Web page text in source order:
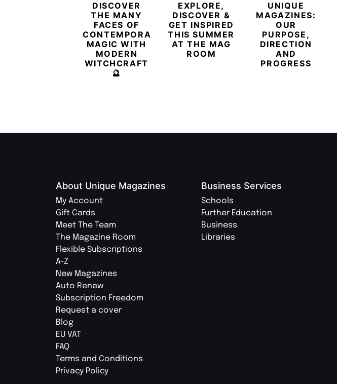
DISCOVER
THE MANY
FACES OF
CONTEMPORARY
MAGIC WITH
MODERN
WITCHCRAFT
🔮
EXPLORE,
DISCOVER &
GET INSPIRED
THIS SUMMER
AT THE MAG
ROOM
UNIQUE
MAGAZINES:
OUR
PURPOSE,
DIRECTION
AND
PROGRESS
About Unique Magazines
My Account
Gift Cards
Meet The Team
The Magazine Room
Flexible Subscriptions
A-Z
New Magazines
Auto Renew
Subscription Freedom
Request a cover
Blog
EU VAT
FAQ
Terms and Conditions
Privacy Policy
Business Services
Schools
Further Education
Business
Libraries